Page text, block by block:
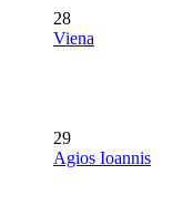
28
Viena
29
Agios Ioannis